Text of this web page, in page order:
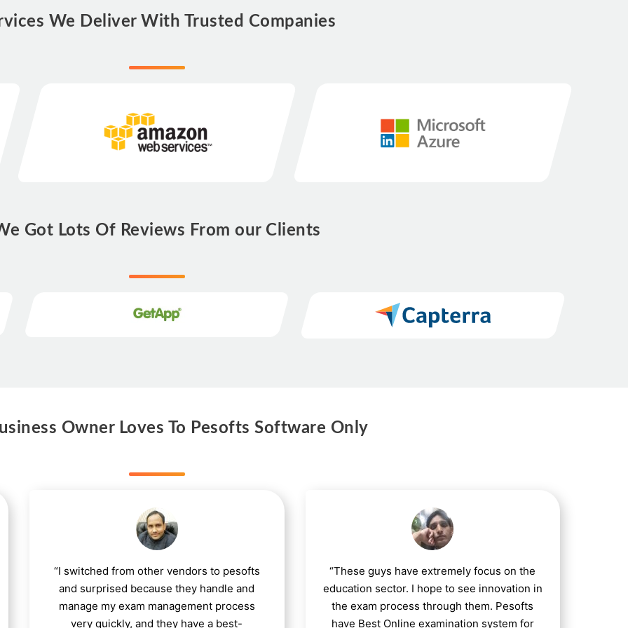
We Deliver With Trusted Companies
Got Lots Of Reviews From our Clients
Owner Loves To Pesofts Software Only
“I switched from other vendors to pesofts
and surprised because they handle and
manage my exam management process
very quickly, and they have a best-
“These guys have extremely focus on the
education sector. I hope to see innovation in
the exam process through them. Pesofts
have Best Online examination system for